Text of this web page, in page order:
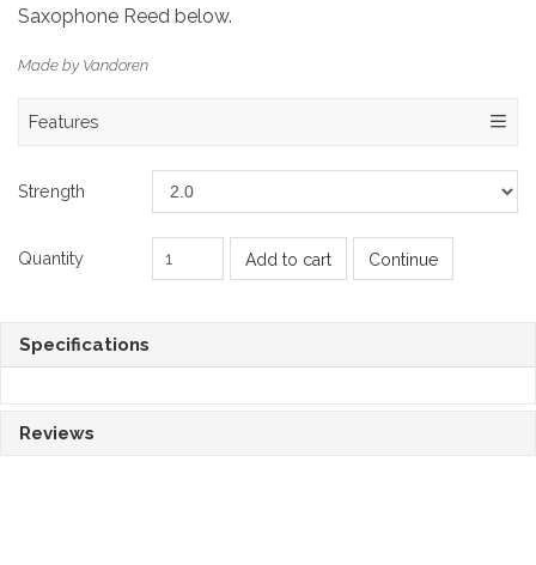
Saxophone Reed below.
Made by Vandoren
Features
Strength
Quantity Add to cart Continue
Specifications
Reviews